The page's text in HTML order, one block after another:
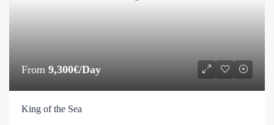
From 9,300€/Day
King of the Sea